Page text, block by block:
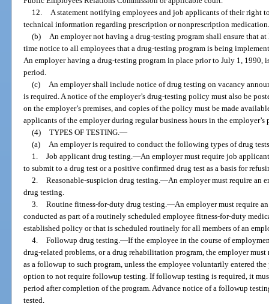
12.
A statement notifying employees and job applicants of their right
technical information regarding prescription or nonprescription
(b)
An employer not having a drug-testing program shall ensure that at
time notice to all employees that a drug-testing program is being
An employer having a drug-testing program in place prior to July 1, 1990,
period.
(c)
An employer shall include notice of drug testing on vacancy
is required. A notice of the employer’s drug-testing policy must also be
on the employer’s premises, and copies of the policy must be made
applicants of the employer during regular business hours in the
(4) TYPES OF TESTING. —
(a)
An employer is required to conduct the following types of drug
1. Job applicant drug testing. —An employer must require job
to submit to a drug test or a positive confirmed drug test as a basis for
2. Reasonable-suspicion drug testing. —An employer must require an
drug testing.
3. Routine fitness-for-duty drug testing. —An employer must require
conducted as part of a routinely scheduled employee fitness-for-duty
established policy or that is scheduled routinely for all members of an
4. Followup drug testing. —If the employee in the course of
drug-related problems, or a drug rehabilitation program, the employer
as a followup to such program, unless the employee voluntarily entered the
option to not require followup testing. If followup testing is required, it
period after completion of the program. Advance notice of a followup
tested.